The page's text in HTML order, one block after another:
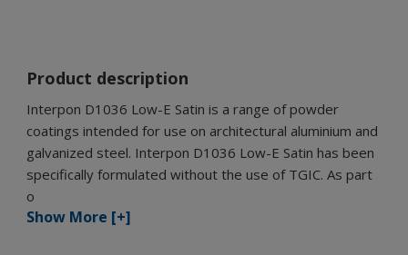
Product description
Interpon D1036 Low-E Satin is a range of powder
coatings intended for use on architectural aluminium and
galvanized steel. Interpon D1036 Low-E Satin has been
specifically formulated without the use of TGIC. As part
o
Show More [+]